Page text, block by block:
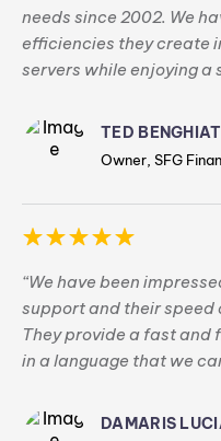
needs since 2002. We
efficiencies they create
servers while enjoying a
TED BENGHIAT
Owner, SFG
“We have been
support and their speed
They provide a fast and
in a language that we
DAMARIS